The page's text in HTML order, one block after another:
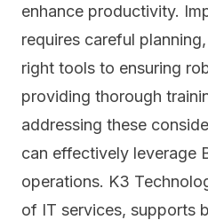
enhance productivity.
requires careful
right tools to ensuring
providing thorough
addressing these
can effectively leverage
operations. K3
of IT services, supports